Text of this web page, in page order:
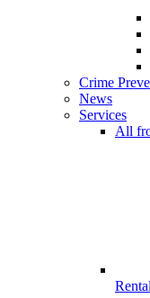
Crime
News
Services
All